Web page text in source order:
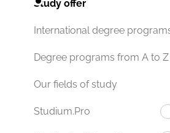
Study offer
International degree
Degree programs from A to Z
Our fields of study
Studium.Pro